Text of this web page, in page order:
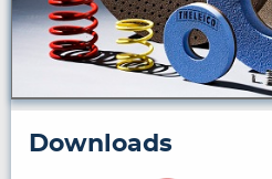
Downloads